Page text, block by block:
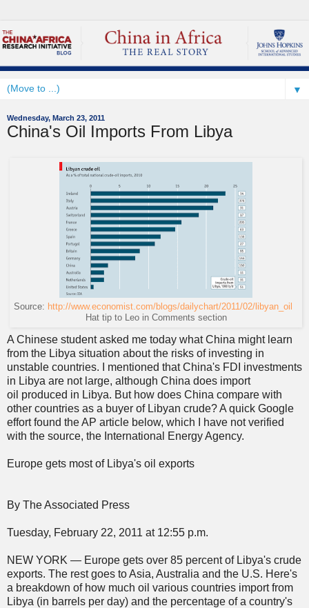
▼
Wednesday, March 23, 2011
China's Oil Imports From Libya
Source: http://www.economist.com/blogs/dailychart/2011/02/libyan_oil
Hat tip to Leo in Comments section
A Chinese student asked me today what China might learn
from the Libya situation about the risks of investing in
unstable countries. I mentioned that China's FDI investments
in Libya are not large, although China does import
oil produced in Libya. But how does China compare with
other countries as a buyer of Libyan crude? A quick Google
effort found the AP article below, which I have not verified
with the source, the International Energy Agency.
Europe gets most of Libya's oil exports
By The Associated Press
Tuesday, February 22, 2011 at 12:55 p.m.
NEW YORK — Europe gets over 85 percent of Libya's crude
exports. The rest goes to Asia, Australia and the U.S. Here's
a breakdown of how much oil various countries import from
Libya (in barrels per day) and the percentage of a country's